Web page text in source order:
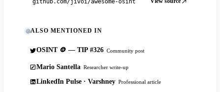
ALSO MENTIONED IN
OSINT 🪙 — TIP #326 Community post
Mario Santella Researcher write-up
LinkedIn Pulse · Varshney Professional article